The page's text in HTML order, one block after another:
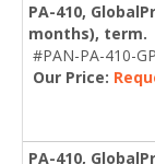
PA-410,
months), term.
#PAN-PA-410-GP
Our Price:
PA-410,